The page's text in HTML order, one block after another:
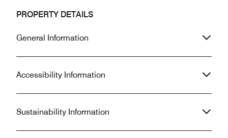
PROPERTY DETAILS
General Information
Accessibility Information
Sustainability Information